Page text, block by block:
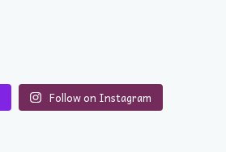
Follow on Instagram